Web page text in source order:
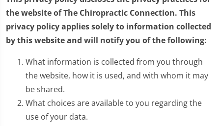
the website of The Chiropractic Connection. This
privacy policy applies solely to information collected
by this website and will notify you of the following:
What information is collected from you through
the website, how it is used, and with whom it may
be shared.
What choices are available to you regarding the
use of your data.